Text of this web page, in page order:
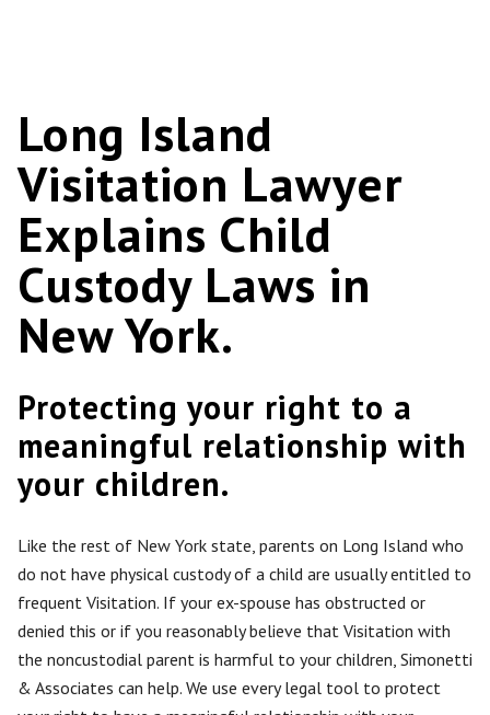
Long Island
Visitation Lawyer
Explains Child
Custody Laws in
New York.
Protecting your right to a
meaningful relationship with
your children.
Like the rest of New York state, parents on Long Island who
do not have physical custody of a child are usually entitled to
frequent Visitation. If your ex-spouse has obstructed or
denied this or if you reasonably believe that Visitation with
the noncustodial parent is harmful to your children, Simonetti
& Associates can help. We use every legal tool to protect